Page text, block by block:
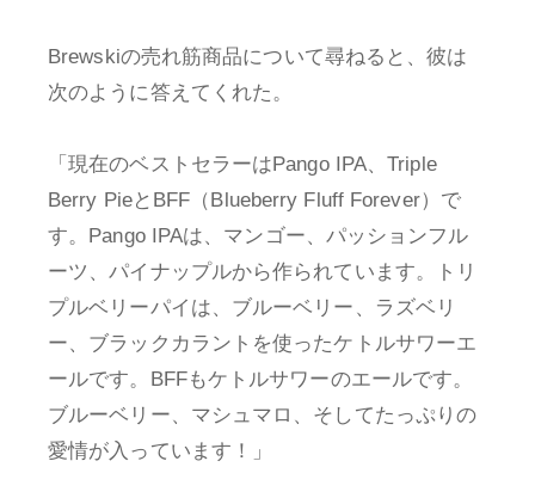
Brewskiの売れ筋商品について尋ねると、彼は
次のように答えてくれた。
「現在のベストセラーはPango IPA、Triple
Berry PieとBFF（Blueberry Fluff Forever）で
す。Pango IPAは、マンゴー、パッションフル
ーツ、パイナップルから作られています。トリ
プルベリーパイは、ブルーベリー、ラズベリ
ー、ブラックカラントを使ったケトルサワーエ
ールです。BFFもケトルサワーのエールです。
ブルーベリー、マシュマロ、そしてたっぷりの
愛情が入っています！」